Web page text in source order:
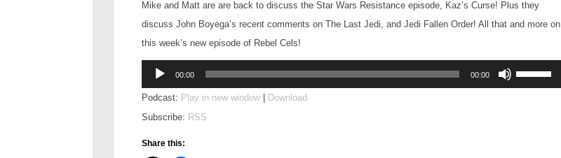
Mike and Matt are are back to discuss the Star Wars Resistance episode, Kaz’s Curse! Plus they
discuss John Boyega’s recent comments on The Last Jedi, and Jedi Fallen Order! All that and more on
this week’s new episode of Rebel Cels!
Audio
Player
00:00 00:00
Up/Down
Podcast: Play in new window|
Download
Subscribe: RSS
Share this: